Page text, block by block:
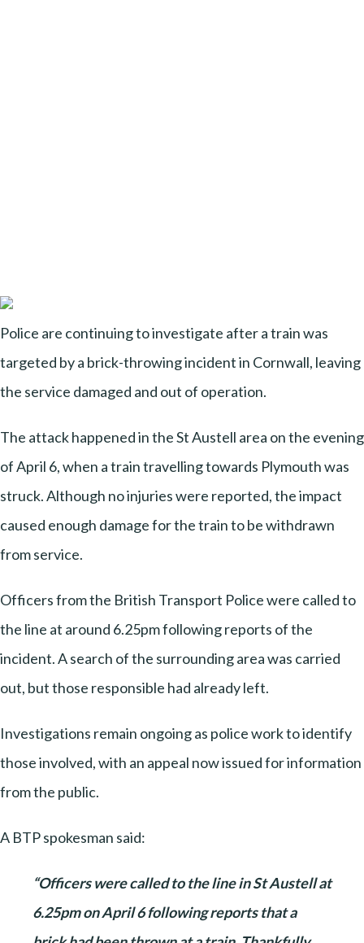
Police are continuing to investigate after a train was
targeted by a brick-throwing incident in Cornwall, leaving
the service damaged and out of operation.
The attack happened in the St Austell area on the evening
of April 6, when a train travelling towards Plymouth was
struck. Although no injuries were reported, the impact
caused enough damage for the train to be withdrawn
from service.
Officers from the British Transport Police were called to
the line at around 6.25pm following reports of the
incident. A search of the surrounding area was carried
out, but those responsible had already left.
Investigations remain ongoing as police work to identify
those involved, with an appeal now issued for information
from the public.
A BTP spokesman said:
“Officers were called to the line in St Austell at
6.25pm on April 6 following reports that a